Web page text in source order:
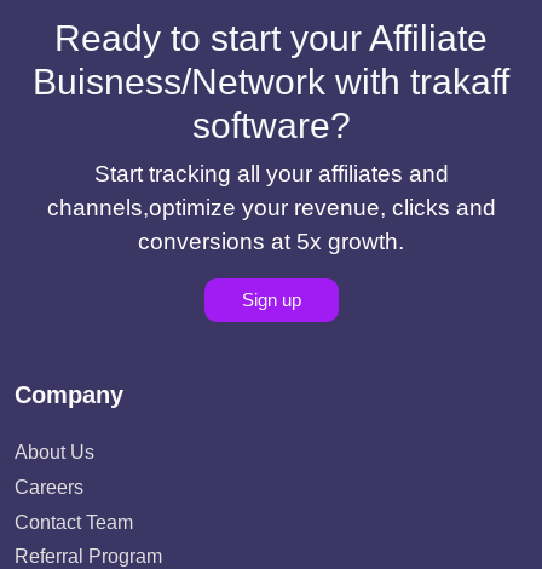
Ready to start your Affiliate
Buisness/Network with trakaff
software?
Start tracking all your affiliates and
channels,optimize your revenue, clicks and
conversions at 5x growth.
Sign up
Company
About Us
Careers
Contact Team
Referral Program